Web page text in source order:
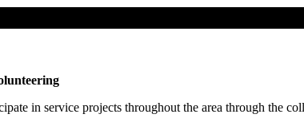
in service projects throughout the area through the